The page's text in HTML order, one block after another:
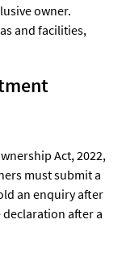
owner.
and facilities,
Act, 2022,
must submit a
an enquiry after
after a